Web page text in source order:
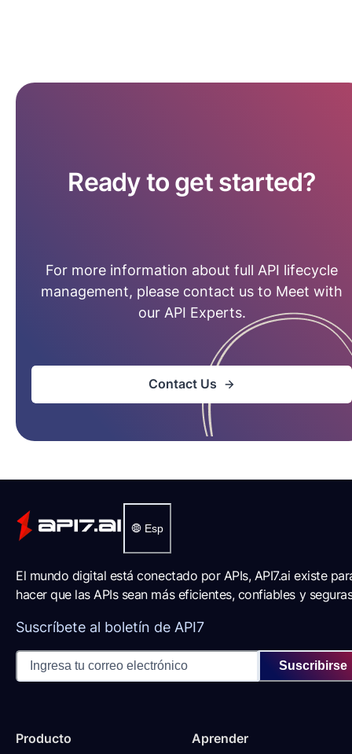
Ready to get started?
For more information about full API lifecycle
management, please contact us to Meet with
our API Experts.
Contact Us
Esp
El mundo digital está conectado por APIs, API7.ai existe
hacer que las APIs sean más eficientes, confiables y
Suscríbete al boletín de API7
Suscribirse
Producto Aprender